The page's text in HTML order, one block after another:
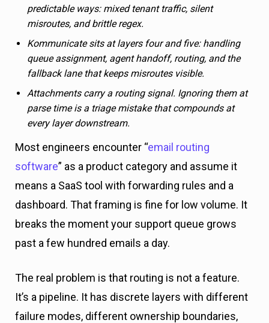
predictable ways: mixed tenant traffic, silent
misroutes, and brittle regex.
Kommunicate sits at layers four and five: handling
queue assignment, agent handoff, routing, and the
fallback lane that keeps misroutes visible.
Attachments carry a routing signal. Ignoring them at
parse time is a triage mistake that compounds at
every layer downstream.
Most engineers encounter “email routing
software” as a product category and assume it
means a SaaS tool with forwarding rules and a
dashboard. That framing is fine for low volume. It
breaks the moment your support queue grows
past a few hundred emails a day.
The real problem is that routing is not a feature.
It’s a pipeline. It has discrete layers with different
failure modes, different ownership boundaries,